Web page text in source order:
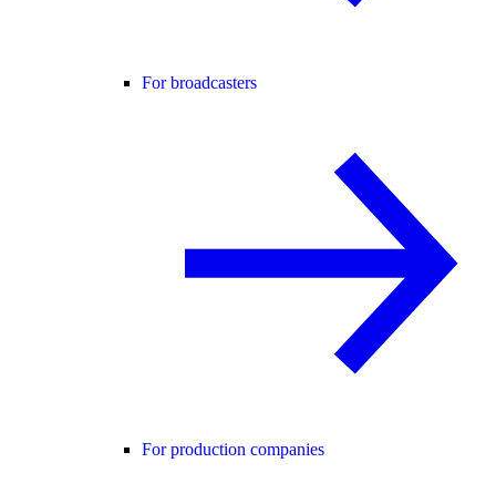
For broadcasters
For production companies